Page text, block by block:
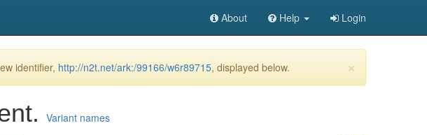
About Help Login
×
identifier, http://n2t.net/ark:/99166/w6r89715, displayed below.
Variant names